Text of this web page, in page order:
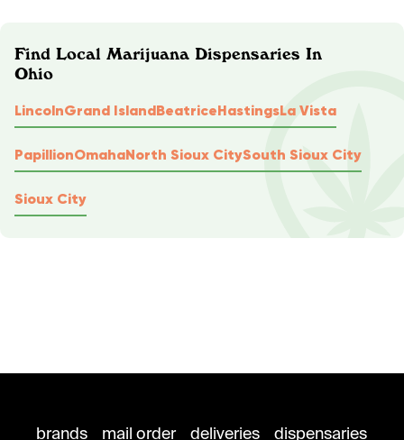
Find Local Marijuana Dispensaries In
Ohio
LincolnGrand IslandBeatriceHastingsLa Vista
PapillionOmahaNorth Sioux CitySouth Sioux City
Sioux City
brands mail order deliveries
dispensaries